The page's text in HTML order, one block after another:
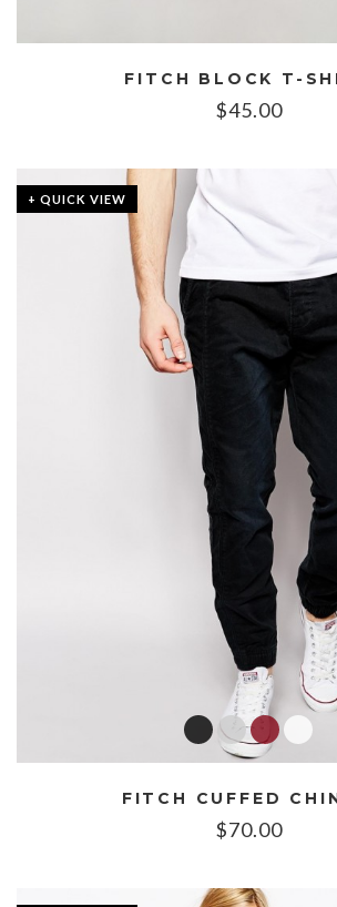
FITCH BLOCK T-
$45.00
+ QUICK VIEW
FITCH CUFFED
$70.00